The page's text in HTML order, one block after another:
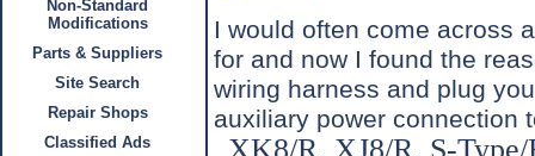
Non-Standard
Modifications
Parts & Suppliers
Site Search
Repair Shops
Classified Ads
I would often come across
for and now I found the
wiring harness and plug
auxiliary power connection